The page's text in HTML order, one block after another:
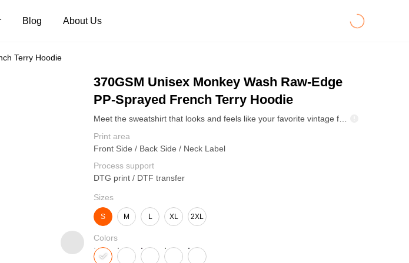
Sleeves
Blog About Us
Terry Hoodie
370GSM Unisex Monkey Wash Raw-Edge
PP-Sprayed French Terry Hoodie
Print area
Front Side / Back Side / Neck Label
Process support
DTG print / DTF transfer
Sizes
S M L XL 2XL
Colors